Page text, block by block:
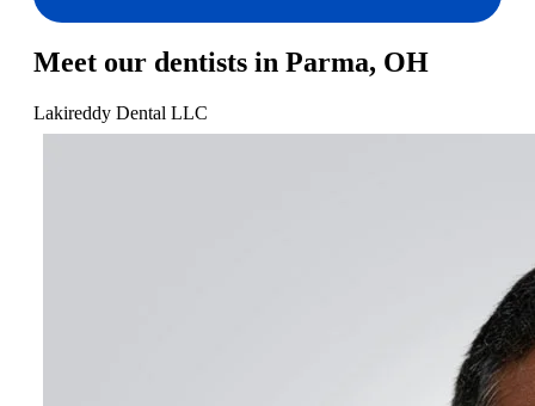
Meet our dentists in Parma, OH
Lakireddy Dental LLC